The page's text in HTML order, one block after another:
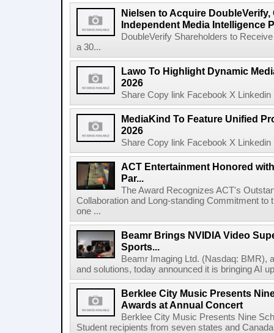
Nielsen to Acquire
Independent Media Intelligence
DoubleVerify Shareholders to
a 30...
Lawo To Highlight Dynamic
2026
Share Copy link Facebook X
MediaKind To Feature Unified
2026
Share Copy link Facebook X
ACT Entertainment Honored
Par...
The Award Recognizes ACT's
Collaboration and Long-standing Commitment
one ...
Beamr Brings NVIDIA Video
Sports...
Beamr Imaging Ltd. (Nasdaq: BMR),
and solutions, today announced it is bringing AI
Berklee City Music Presents
Awards at Annual Concert
Berklee City Music Presents Nine
Student recipients from seven states and